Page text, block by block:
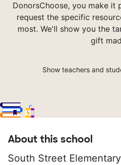
DonorsChoose, you make it
request the specific
most. We'll show you the
gift
Show teachers and
About this school
South Street